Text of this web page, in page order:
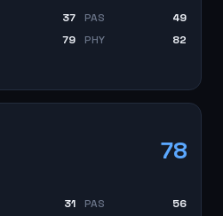
37 PAS
49
79 PHY 82
78
31 PAS
56